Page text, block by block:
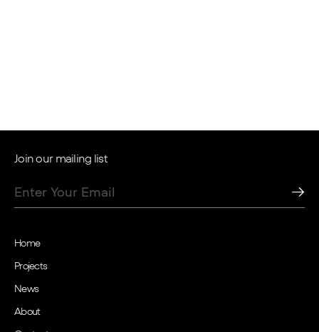
Join our mailing list
Home
Projects
News
About